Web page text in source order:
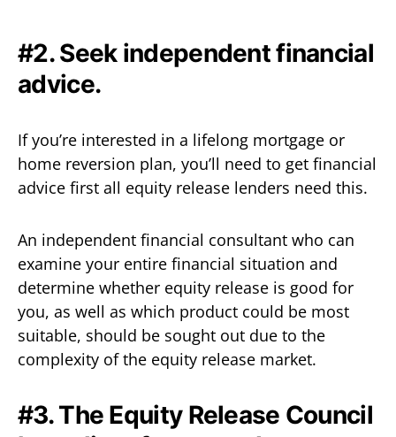
#2. Seek independent financial
advice.
If you’re interested in a lifelong mortgage or
home reversion plan, you’ll need to get financial
advice first all equity release lenders need this.
An independent financial consultant who can
examine your entire financial situation and
determine whether equity release is good for
you, as well as which product could be most
suitable, should be sought out due to the
complexity of the equity release market.
#3. The Equity Release Council